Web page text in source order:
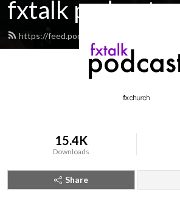
fxtalk podcast
https://feed.podbean.com/fxtalk/feed.xml
15.4K
Downloads
Share